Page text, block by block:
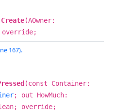
Create(AOwner:
override;
167).
(const Container:
; out HowMuch:
override;